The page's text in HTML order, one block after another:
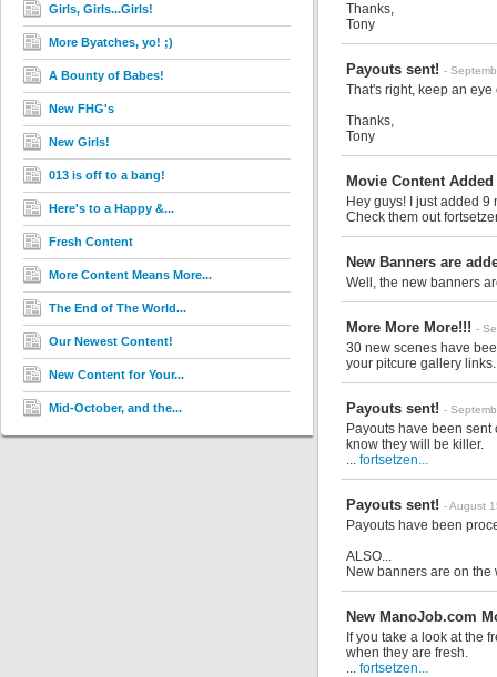
Girls, Girls...Girls!
More Byatches, yo! ;)
A Bounty of Babes!
New FHG's
New Girls!
013 is off to a bang!
Here's to a Happy &...
Fresh Content
More Content Means More...
The End of The World...
Our Newest Content!
New Content for Your...
Mid-October, and the...
Thanks,
Tony
Payouts sent! -
That's right, keep an
Thanks,
Tony
Movie Content
Hey guys! I just added
Check them out
New Banners are
Well, the new banners
More More More!!! -
30 new scenes have
your pitcure gallery
Payouts sent! -
Payouts have been
know they will be killer.
... fortsetzen...
Payouts sent! - August
Payouts have been
ALSO...
New banners are on
New ManoJob.com
If you take a look at the
when they are fresh.
... fortsetzen...